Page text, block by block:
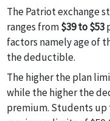
The Patriot exchange
ranges from$39 to $53
factors namely age of
the deductible.
The higher the plan
while the higher the
premium. Students up